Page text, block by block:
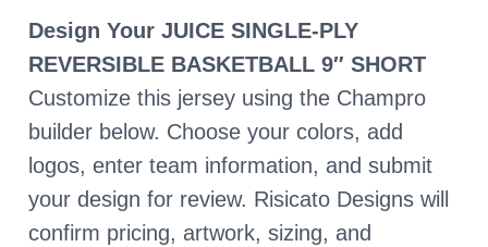
Design Your JUICE SINGLE-PLY
REVERSIBLE BASKETBALL 9″ SHORT
Customize this jersey using the Champro
builder below. Choose your colors, add
logos, enter team information, and submit
your design for review. Risicato Designs will
confirm pricing, artwork, sizing, and